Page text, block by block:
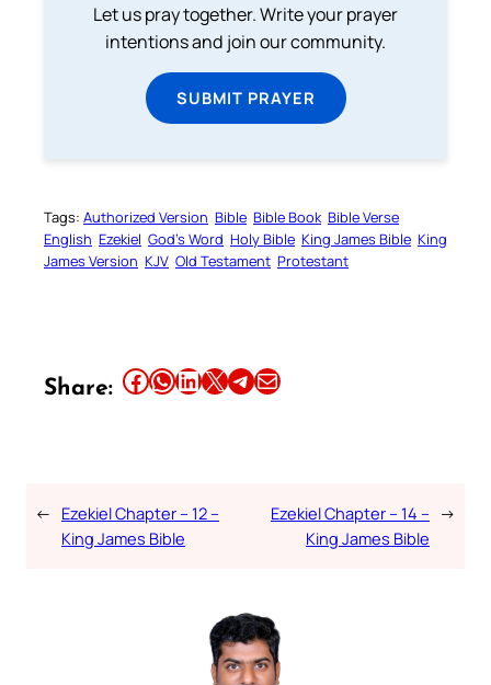
Let us pray together. Write your prayer
intentions and join our community.
SUBMIT PRAYER
Tags: Authorized Version Bible Bible Book Bible Verse
English Ezekiel God’s Word Holy Bible King James Bible King
James Version KJV Old Testament Protestant
Share: Share this article on Facebook Share this article on WhatsApp Share this article on LinkedIn Share this article on X Share this article on TelegramEmail this Article
← Ezekiel Chapter – 12 –
King James Bible
Ezekiel Chapter – 14 –
King James Bible
→